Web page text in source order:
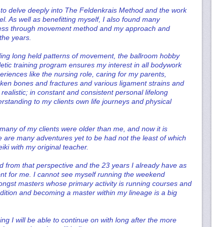
delve deeply into The Feldenkrais Method and the work
As well as benefitting myself, I also found many
through movement method and my approach and
years.
long held patterns of movement, the ballroom hobby
training program ensures my interest in all bodywork
like the nursing role, caring for my parents,
bones and fractures and various ligament strains and
in constant and consistent personal lifelong
to my clients own life journeys and physical
of my clients were older than me, and now it is
many adventures yet to be had not the least of which
with my original teacher.
from that perspective and the 23 years I already have as
for me. I cannot see myself running the weekend
masters whose primary activity is running courses and
and becoming a master within my lineage is a big
I will be able to continue on with long after the more